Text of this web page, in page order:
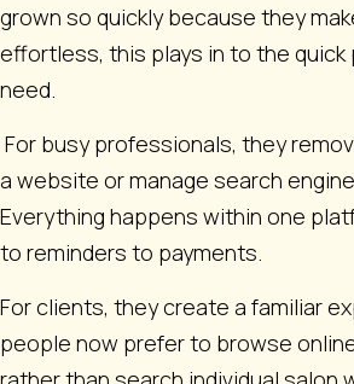
grown so quickly because they
effortless, this plays in to the quick
need.
For busy professionals, they
a website or manage search
Everything happens within one
to reminders to payments.
For clients, they create a familiar
people now prefer to browse